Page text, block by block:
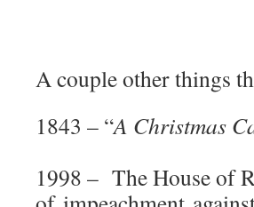
A couple other things
1843 – “A Christmas
1998 – The House of